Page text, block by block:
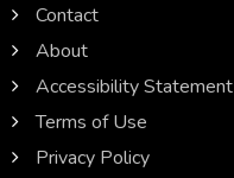
Contact
About
Accessibility Statement
Terms of Use
Privacy Policy